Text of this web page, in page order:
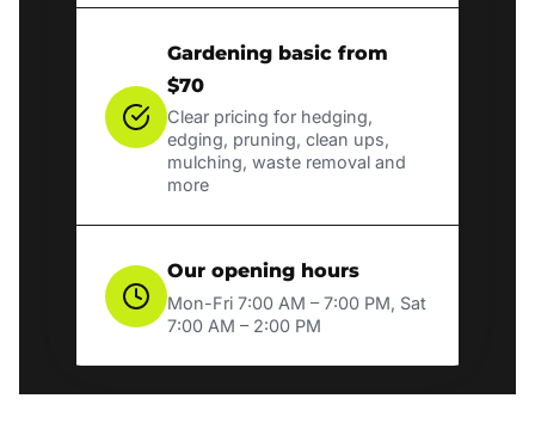
Gardening basic from
$70
Clear pricing for hedging,
edging, pruning, clean ups,
mulching, waste removal and
more
Our opening hours
Mon-Fri 7:00 AM – 7:00 PM, Sat
7:00 AM – 2:00 PM